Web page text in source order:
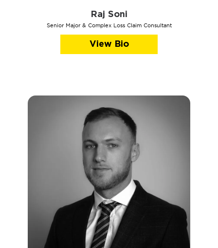
Raj Soni
Senior Major & Complex Loss Claim Consultant
View Bio